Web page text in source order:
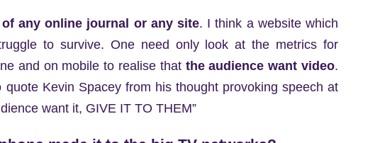
any online journal or any site. I think a website which
to survive. One need only look at the metrics for
and on mobile to realise that the audience want video.
Kevin Spacey from his thought provoking speech at
want it, GIVE IT TO THEM”